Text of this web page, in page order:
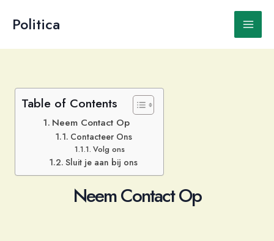
naar
inhoud
Politica
Main
Table of Contents
Neem Contact Op
Contacteer Ons
Volg ons
Sluit je aan bij ons
Neem Contact Op